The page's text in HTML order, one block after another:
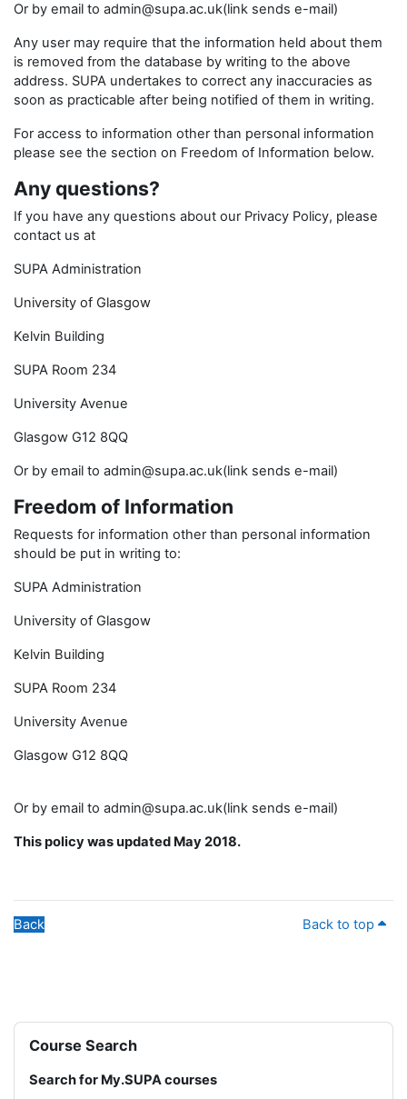
Or by email to admin@supa.ac.uk(link sends e-mail)
Any user may require that the information held about them
is removed from the database by writing to the above
address. SUPA undertakes to correct any inaccuracies as
soon as practicable after being notified of them in writing.
For access to information other than personal information
please see the section on Freedom of Information below.
Any questions?
If you have any questions about our Privacy Policy, please
contact us at
SUPA Administration
University of Glasgow
Kelvin Building
SUPA Room 234
University Avenue
Glasgow G12 8QQ
Or by email to admin@supa.ac.uk(link sends e-mail)
Freedom of Information
Requests for information other than personal information
should be put in writing to:
SUPA Administration
University of Glasgow
Kelvin Building
SUPA Room 234
University Avenue
Glasgow G12 8QQ
Or by email to admin@supa.ac.uk(link sends e-mail)
This policy was updated May 2018.
Back Back to top
Blocks
Skip Course Search
Course Search
Search for My.SUPA courses